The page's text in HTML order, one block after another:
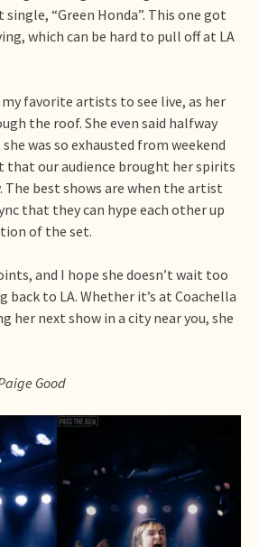
single, “Green Honda”. This one got
which can be hard to pull off at LA
favorite artists to see live, as her
the roof. She even said halfway
was so exhausted from weekend
that our audience brought her spirits
The best shows are when the artist
that they can hype each other up
of the set.
and I hope she doesn’t wait too
to LA. Whether it’s at Coachella
her next show in a city near you, she
Good